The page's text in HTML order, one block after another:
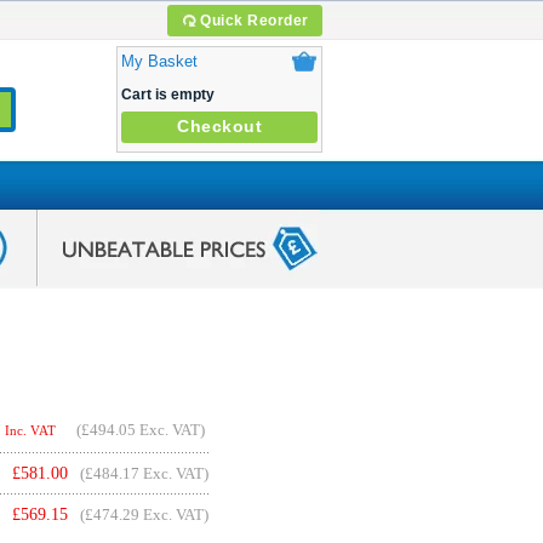
Quick Reorder
My Basket
Cart is empty
Checkout
Inc. VAT (£494.05 Exc. VAT)
£581.00 (£484.17 Exc. VAT)
£569.15 (£474.29 Exc. VAT)